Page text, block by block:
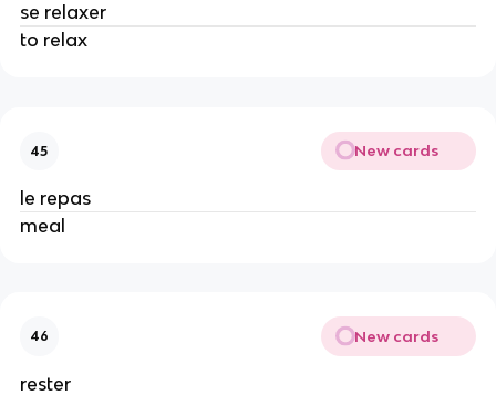
se relaxer
to relax
45 New cards
le repas
meal
46 New cards
rester